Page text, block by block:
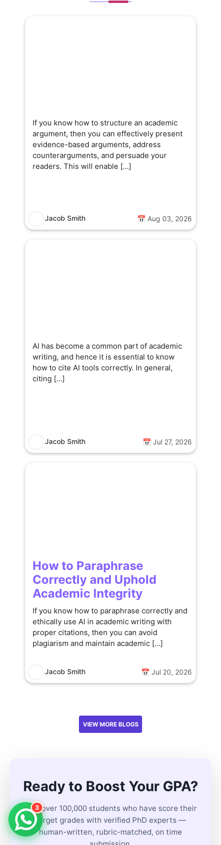
If you know how to structure an academic
argument, then you can effectively present
evidence-based arguments, address
counterarguments, and persuade your
readers. This will enable […]
Jacob Smith 📅 Aug 03, 2026
AI has become a common part of academic
writing, and hence it is essential to know
how to cite AI tools correctly. In general,
citing […]
Jacob Smith 📅 Jul 27, 2026
How to Paraphrase
Correctly and Uphold
Academic Integrity
If you know how to paraphrase correctly and
ethically use AI in academic writing with
proper citations, then you can avoid
plagiarism and maintain academic […]
Jacob Smith 📅 Jul 20, 2026
VIEW MORE BLOGS
Ready to Boost Your GPA?
Join over 100,000 students who have score their
target grades with verified PhD experts —
human-written, rubric-matched, on time
3